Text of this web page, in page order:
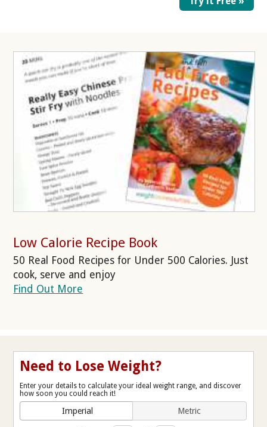
Low Calorie Recipe Book
50 Real Food Recipes for Under 500 Calories. Just
cook, serve and enjoy
Find Out More
Need to Lose Weight?
Enter your details to calculate your ideal weight range, and discover
how soon you could reach it!
Imperial Metric